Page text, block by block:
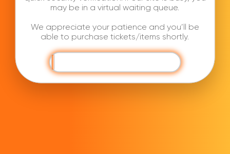
may be in a virtual waiting queue.
We appreciate your patience and you’ll be
able to purchase tickets/items shortly.